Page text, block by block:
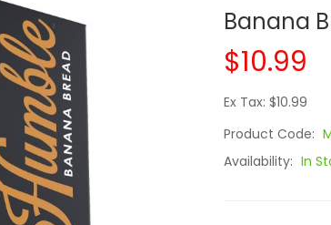
Banana
$10.99
Ex Tax: $10.99
Product Code:
Availability: In